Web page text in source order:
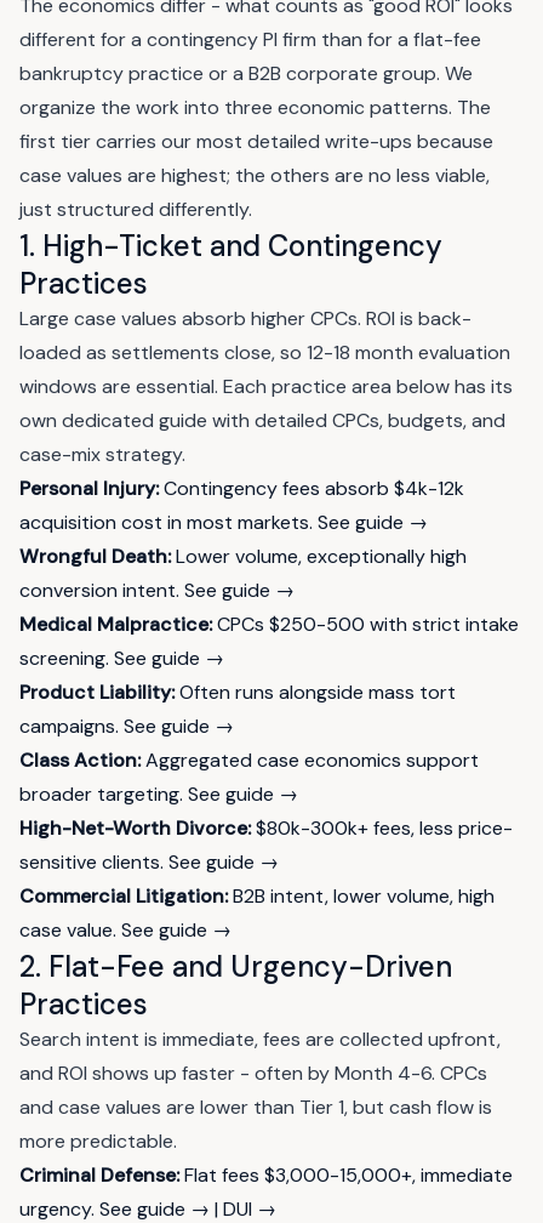
The economics differ - what counts as "good ROI" looks
different for a contingency PI firm than for a flat-fee
bankruptcy practice or a B2B corporate group. We
organize the work into three economic patterns. The
first tier carries our most detailed write-ups because
case values are highest; the others are no less viable,
just structured differently.
1. High-Ticket and Contingency
Practices
Large case values absorb higher CPCs. ROI is back-
loaded as settlements close, so 12-18 month evaluation
windows are essential. Each practice area below has its
own dedicated guide with detailed CPCs, budgets, and
case-mix strategy.
Personal Injury:Contingency fees absorb $4k-12k
acquisition cost in most markets. See guide →
Wrongful Death:Lower volume, exceptionally high
conversion intent. See guide →
Medical Malpractice:CPCs $250-500 with strict intake
screening. See guide →
Product Liability:Often runs alongside mass tort
campaigns. See guide →
Class Action:Aggregated case economics support
broader targeting. See guide →
High-Net-Worth Divorce:$80k-300k+ fees, less price-
sensitive clients. See guide →
Commercial Litigation:B2B intent, lower volume, high
case value. See guide →
2. Flat-Fee and Urgency-Driven
Practices
Search intent is immediate, fees are collected upfront,
and ROI shows up faster - often by Month 4-6. CPCs
and case values are lower than Tier 1, but cash flow is
more predictable.
Criminal Defense:Flat fees $3,000-15,000+, immediate
urgency. See guide → |DUI →